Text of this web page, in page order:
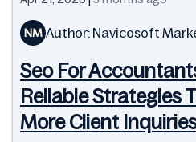
NM Author: Navicosoft
Seo For
Reliable Strategies
More Client